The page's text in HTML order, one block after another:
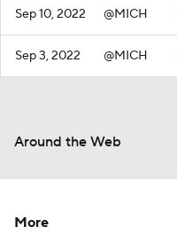
Sep 10, 2022 @MICH
Sep 3, 2022 @MICH
Around the Web
More